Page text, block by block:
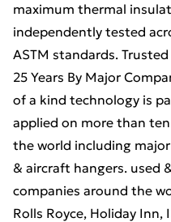
maximum thermal
independently tested
ASTM standards.
25 Years By Major
of a kind technology is
applied on more than
the world including
& aircraft hangers. used
companies around the
Rolls Royce, Holiday Inn,